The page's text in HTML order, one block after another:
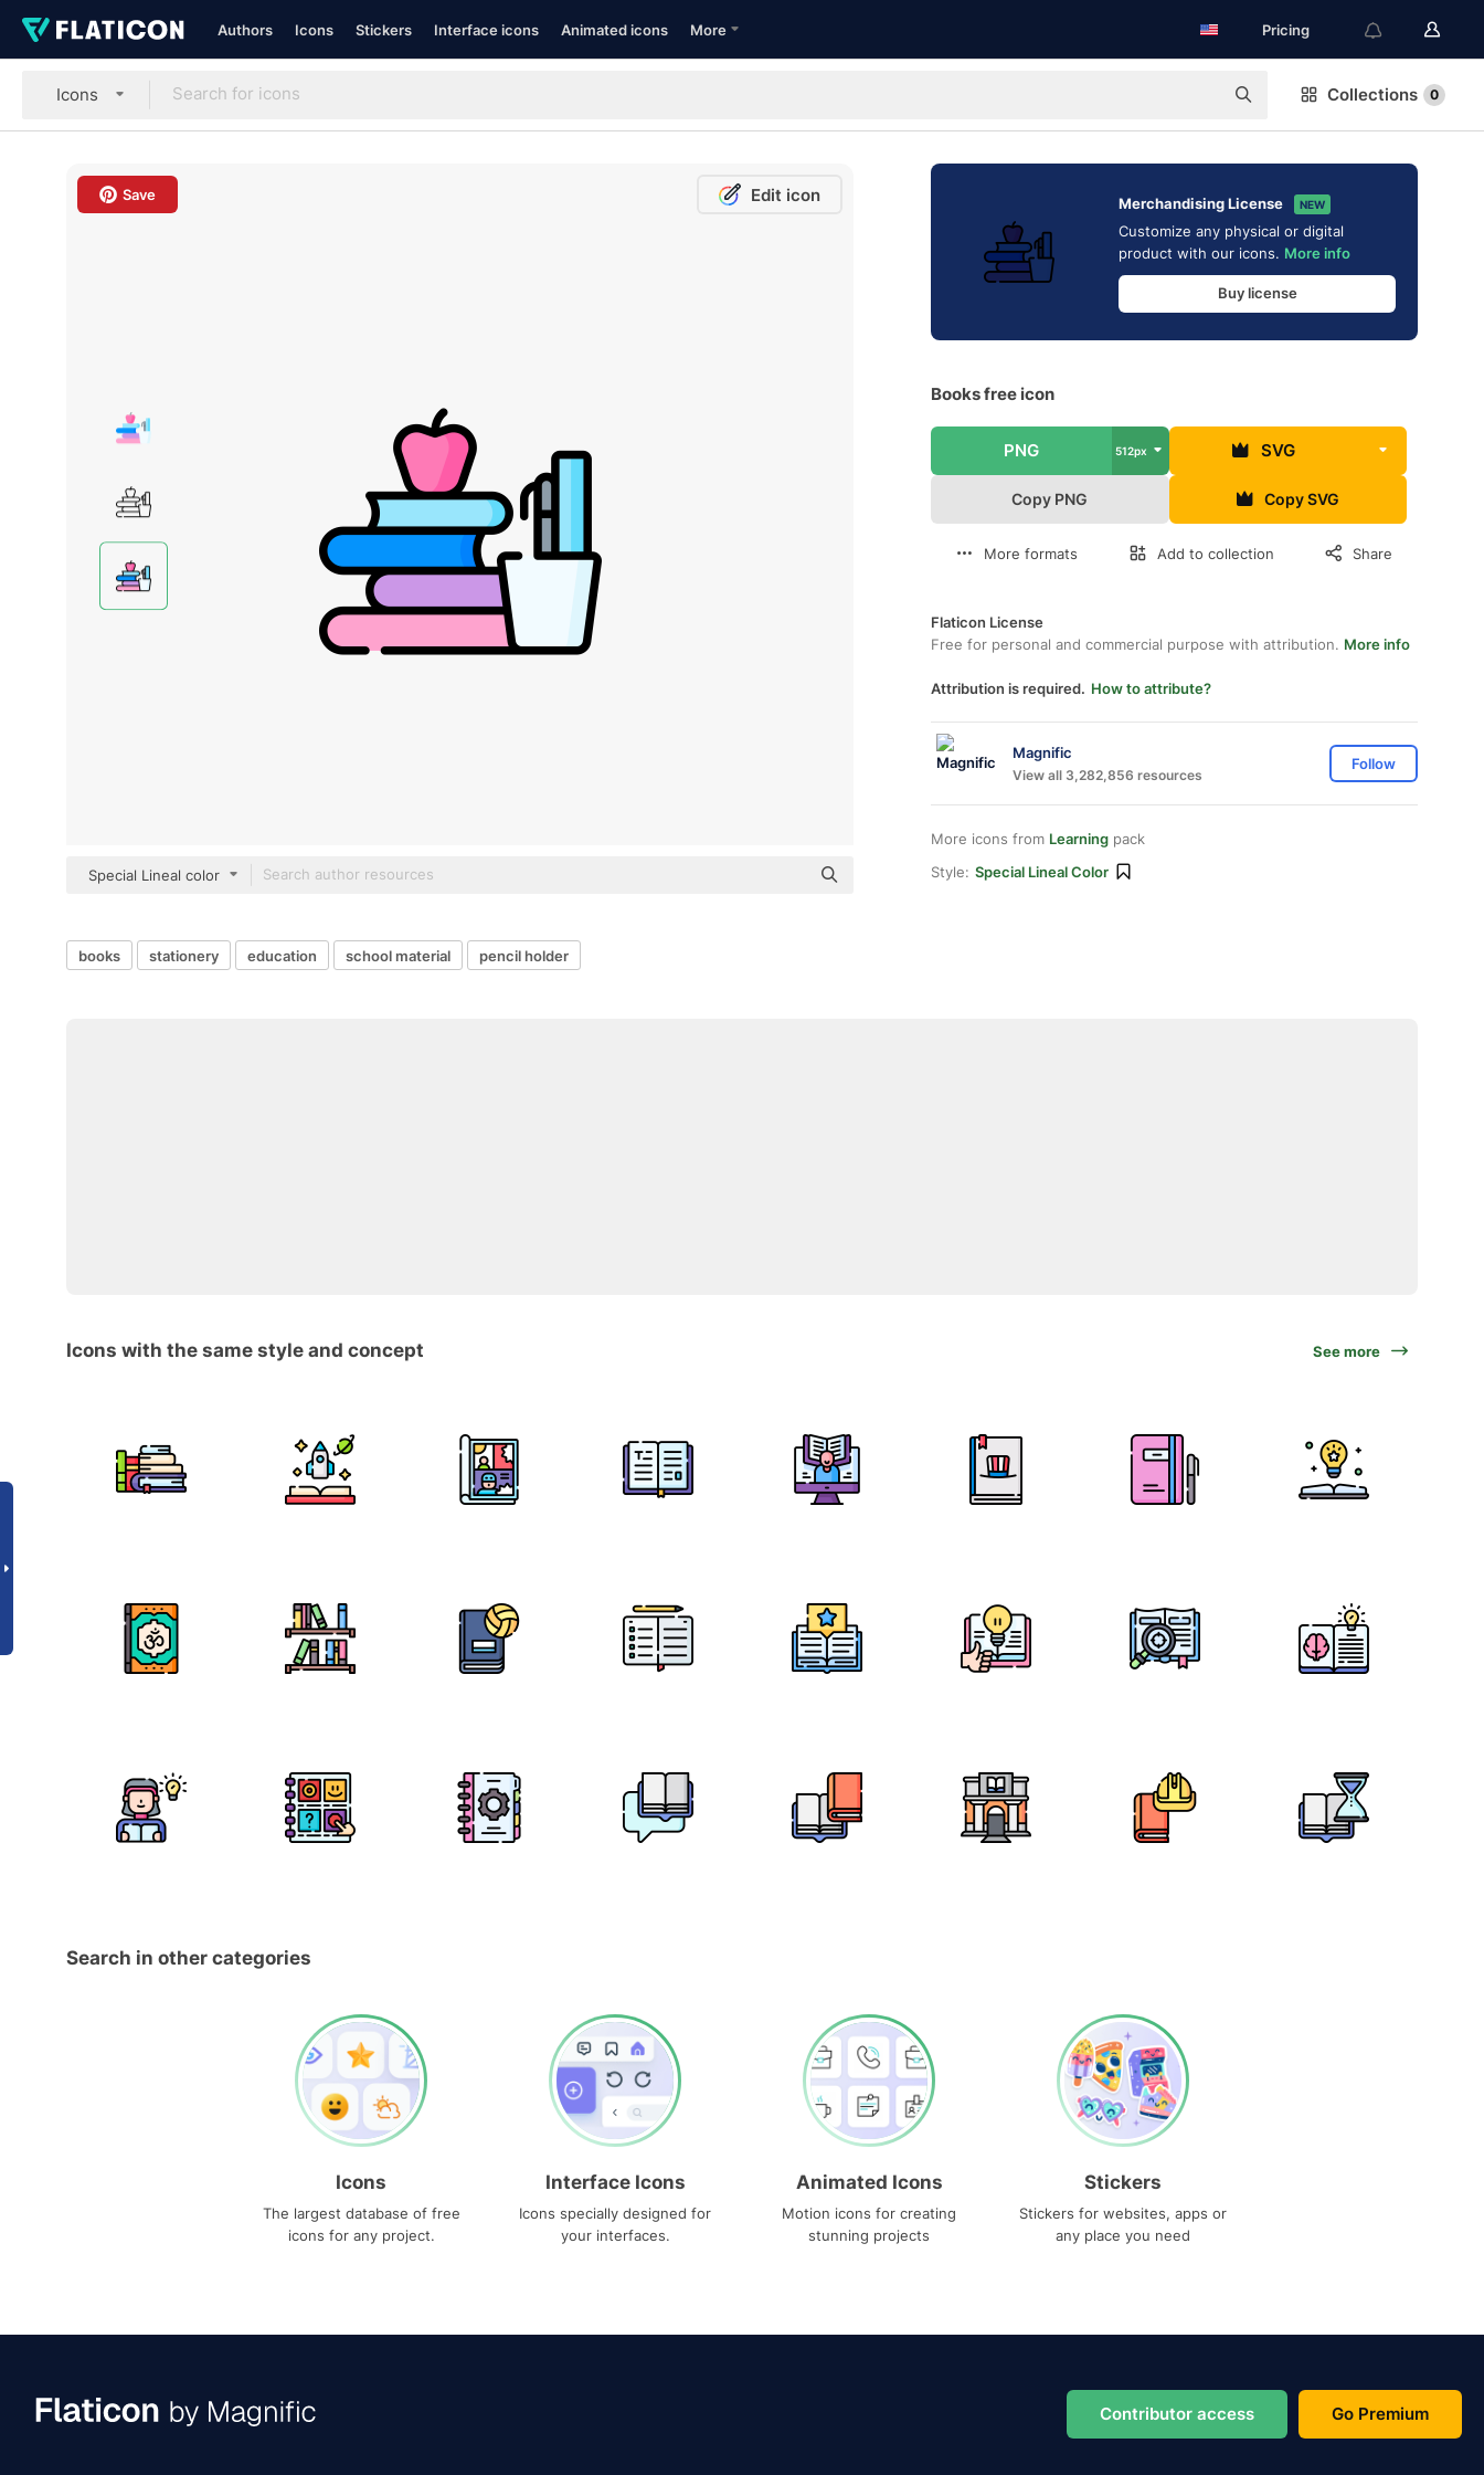
Authors Icons Stickers Interface icons Animated icons More Pricing
Icons Collections 0
Save Edit icon
Special Lineal color
Merchandising License NEW
Customize any physical or digital
product with our icons. More info
Buy license
Books free icon
PNG 512px SVG
Copy PNG Copy SVG
More formats Add to collection Share
Flaticon License
Free for personal and commercial purpose with attribution. More info
Attribution is required. How to attribute?
Magnific
View all 3,282,856 resources
Follow
More icons from Learning pack
Style: Special Lineal Color
books stationery education school material pencil holder
Icons with the same style and concept See more
Search in other categories
Icons
The largest database of free
icons for any project.
Interface Icons
Icons specially designed for
your interfaces.
Animated Icons
Motion icons for creating
stunning projects
Stickers
Stickers for websites, apps or
any place you need
Contributor access Go Premium